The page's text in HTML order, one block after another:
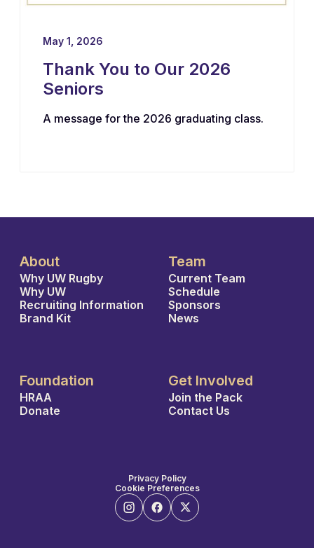
May 1, 2026
Thank You to Our 2026
Seniors
A message for the 2026 graduating class.
About
Why UW Rugby
Why UW
Recruiting Information
Brand Kit
Team
Current Team
Schedule
Sponsors
News
Foundation
HRAA
Donate
Get Involved
Join the Pack
Contact Us
Privacy Policy
Cookie Preferences